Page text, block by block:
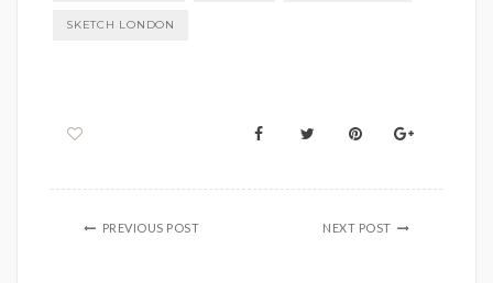
SKETCH LONDON
PREVIOUS POST NEXT POST